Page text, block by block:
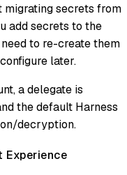
migrating secrets from
add secrets to the
to re-create them
later.
a delegate is
the default Harness
decryption.
Experience